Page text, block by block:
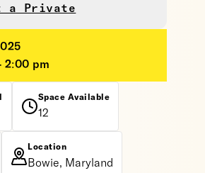
a Private
2:00 pm
Space Available
12
Location
Bowie, Maryland